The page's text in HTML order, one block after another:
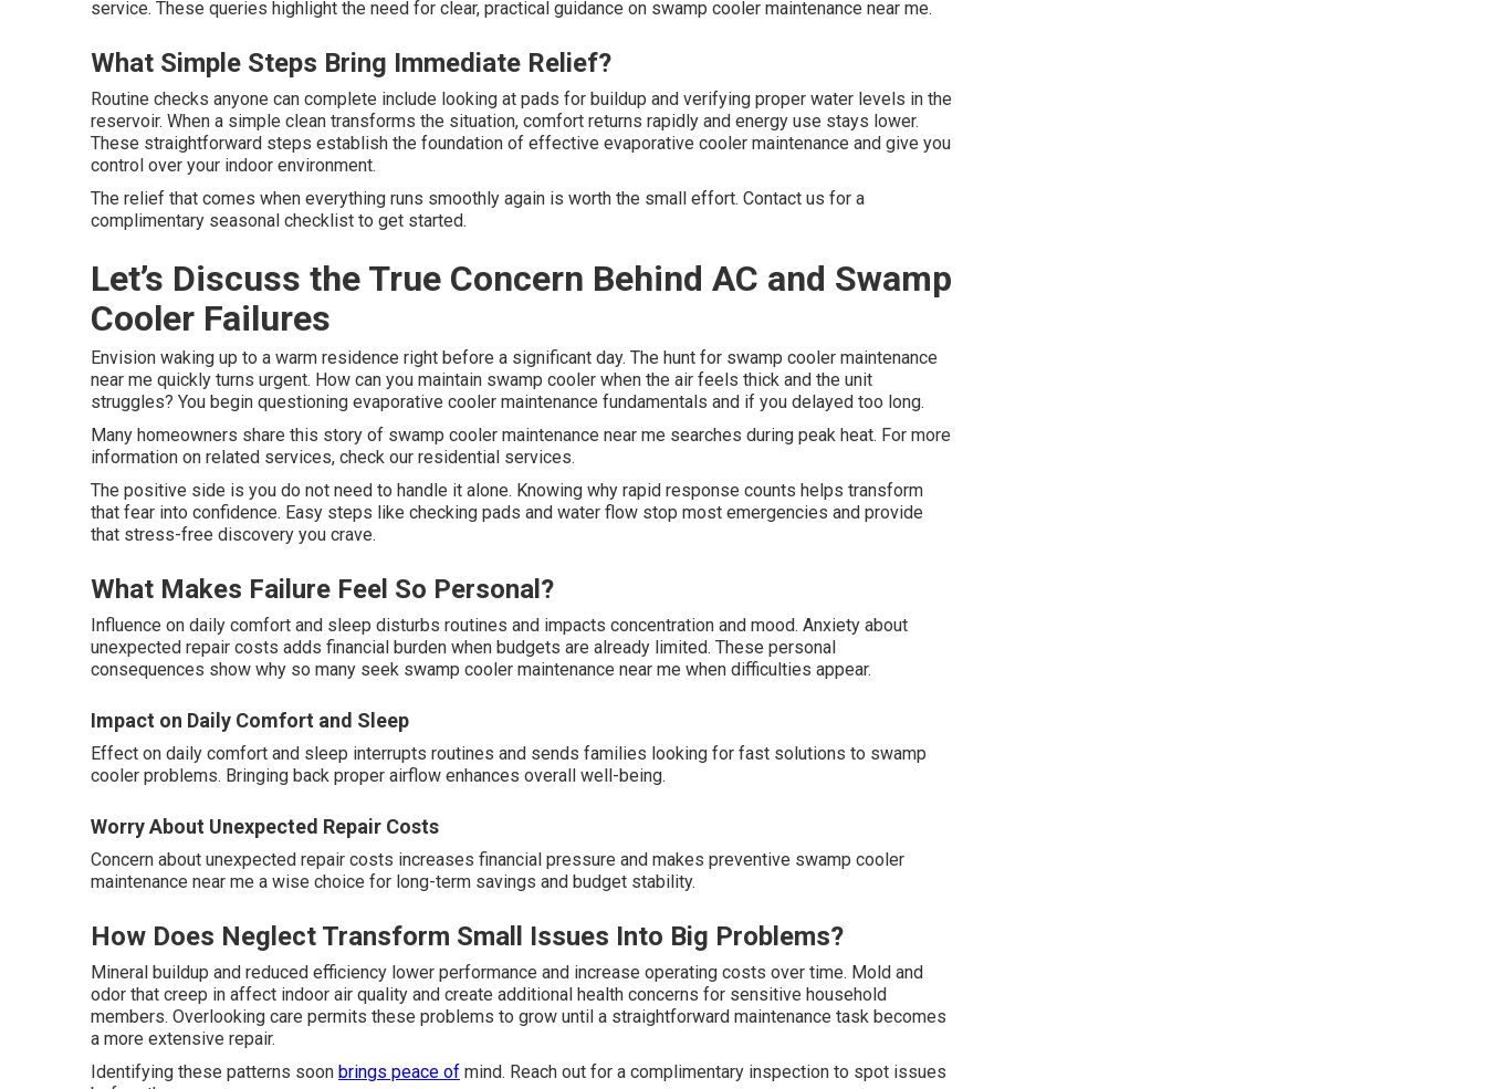
service. These queries highlight the need for clear, practical guidance on swamp cooler maintenance near me.
What Simple Steps Bring Immediate Relief?
Routine checks anyone can complete include looking at pads for buildup and verifying proper water levels in the
reservoir. When a simple clean transforms the situation, comfort returns rapidly and energy use stays lower.
These straightforward steps establish the foundation of effective evaporative cooler maintenance and give you
control over your indoor environment.
The relief that comes when everything runs smoothly again is worth the small effort. Contact us for a
complimentary seasonal checklist to get started.
Let’s Discuss the True Concern Behind AC and Swamp
Cooler Failures
Envision waking up to a warm residence right before a significant day. The hunt for swamp cooler maintenance
near me quickly turns urgent. How can you maintain swamp cooler when the air feels thick and the unit
struggles? You begin questioning evaporative cooler maintenance fundamentals and if you delayed too long.
Many homeowners share this story of swamp cooler maintenance near me searches during peak heat. For more
information on related services, check our residential services.
The positive side is you do not need to handle it alone. Knowing why rapid response counts helps transform
that fear into confidence. Easy steps like checking pads and water flow stop most emergencies and provide
that stress-free discovery you crave.
What Makes Failure Feel So Personal?
Influence on daily comfort and sleep disturbs routines and impacts concentration and mood. Anxiety about
unexpected repair costs adds financial burden when budgets are already limited. These personal
consequences show why so many seek swamp cooler maintenance near me when difficulties appear.
Impact on Daily Comfort and Sleep
Effect on daily comfort and sleep interrupts routines and sends families looking for fast solutions to swamp
cooler problems. Bringing back proper airflow enhances overall well-being.
Worry About Unexpected Repair Costs
Concern about unexpected repair costs increases financial pressure and makes preventive swamp cooler
maintenance near me a wise choice for long-term savings and budget stability.
How Does Neglect Transform Small Issues Into Big Problems?
Mineral buildup and reduced efficiency lower performance and increase operating costs over time. Mold and
odor that creep in affect indoor air quality and create additional health concerns for sensitive household
members. Overlooking care permits these problems to grow until a straightforward maintenance task becomes
a more extensive repair.
Identifying these patterns soon brings peace of mind. Reach out for a complimentary inspection to spot issues